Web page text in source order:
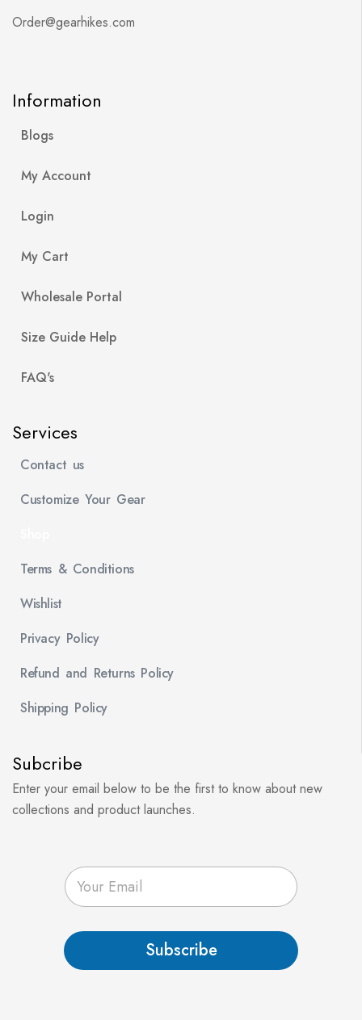
Order@gearhikes.com
Information
Blogs
My Account
Login
My Cart
Wholesale Portal
Size Guide Help
FAQ's
Services
Contact us
Customize Your Gear
Terms & Conditions
Wishlist
Privacy Policy
Refund and Returns Policy
Shipping Policy
Subcribe
Enter your email below to be the first to know about new
collections and product launches.
E
m
a
*
Subscribe